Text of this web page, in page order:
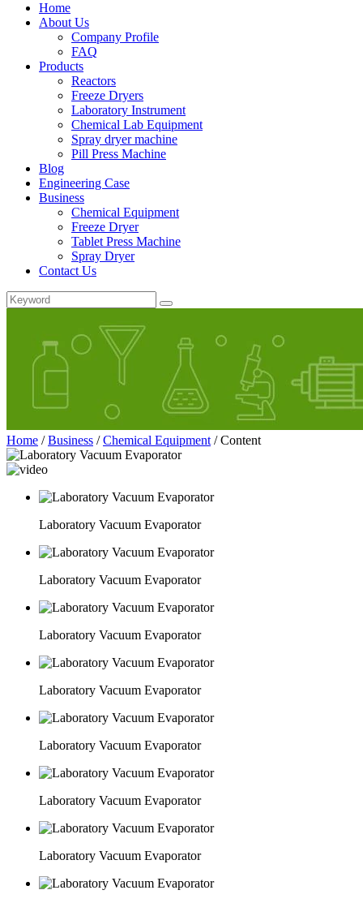
Home
About Us
Company Profile
FAQ
Products
Reactors
Freeze Dryers
Laboratory Instrument
Chemical Lab Equipment
Spray dryer machine
Pill Press Machine
Blog
Engineering Case
Business
Chemical Equipment
Freeze Dryer
Tablet Press Machine
Spray Dryer
Contact Us
Home /Business /Chemical Equipment /Content
Laboratory Vacuum Evaporator
Laboratory Vacuum Evaporator
Laboratory Vacuum Evaporator
Laboratory Vacuum Evaporator
Laboratory Vacuum Evaporator
Laboratory Vacuum Evaporator
Laboratory Vacuum Evaporator